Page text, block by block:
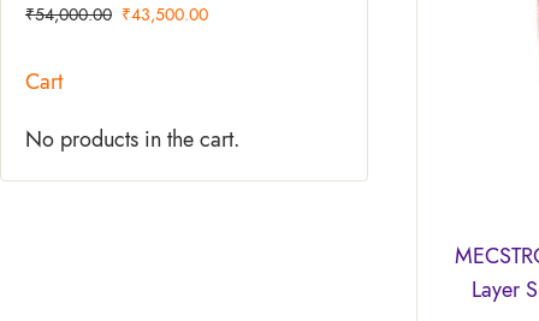
₹54,000.00 ₹43,500.00
Cart
No products in the cart.
Layer